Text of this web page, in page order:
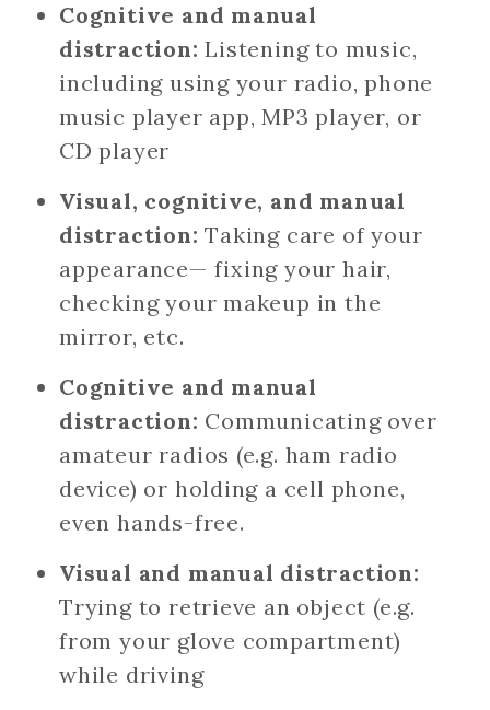
Cognitive and manual
distraction:Listening to music,
including using your radio, phone
music player app, MP3 player, or
CD player
Visual, cognitive, and manual
distraction:Taking care of your
appearance— fixing your hair,
checking your makeup in the
mirror, etc.
Cognitive and manual
distraction: Communicating over
amateur radios (e.g. ham radio
device) or holding a cell phone,
even hands-free.
Visual and manual distraction:
Trying to retrieve an object (e.g.
from your glove compartment)
while driving